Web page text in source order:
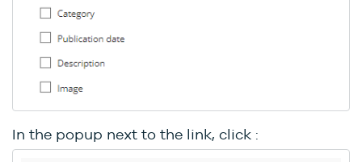
In the popup next to the link, click :